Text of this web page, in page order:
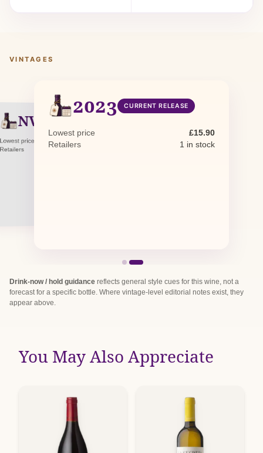
VINTAGES
NV
Lowest price
Retailers
2023 CURRENT RELEASE
Lowest price
£15.90
Retailers
1 in stock
Drink-now / hold guidance reflects general style cues for this wine, not a
forecast for a specific bottle. Where vintage-level editorial notes exist, they
appear above.
You May Also Appreciate